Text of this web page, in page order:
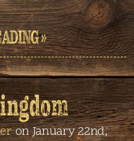
»
on January 22nd,